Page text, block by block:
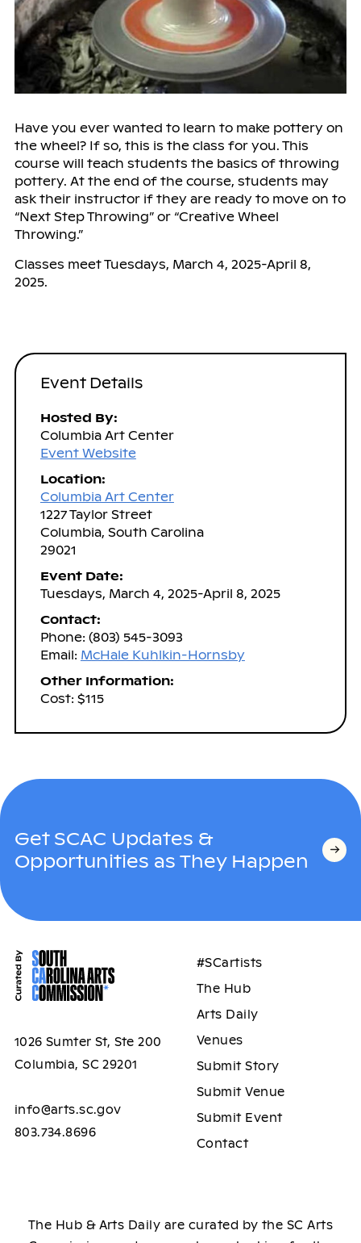
Have you ever wanted to learn to make pottery on
the wheel? If so, this is the class for you. This
course will teach students the basics of throwing
pottery. At the end of the course, students may
ask their instructor if they are ready to move on to
“Next Step Throwing” or “Creative Wheel
Throwing.”
Classes meet Tuesdays, March 4, 2025-April 8,
2025.
Event Details
Hosted By:
Columbia Art Center
Event Website
Location:
Columbia Art Center
1227 Taylor Street
Columbia, South Carolina
29021
Event Date:
Tuesdays, March 4, 2025-April 8, 2025
Contact:
Phone: (803) 545-3093
Email: McHale Kuhlkin-Hornsby
Other Information:
Cost: $115
Get SCAC Updates &
Opportunities as They Happen
1026 Sumter St, Ste 200
Columbia, SC 29201
info@arts.sc.gov
803.734.8696
#SCartists
The Hub
Arts Daily
Venues
Submit Story
Submit Venue
Submit Event
Contact
The Hub & Arts Daily are curated by the SC Arts